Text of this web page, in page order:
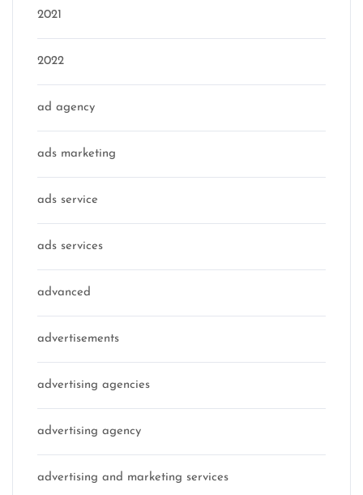
2021
2022
ad agency
ads marketing
ads service
ads services
advanced
advertisements
advertising agencies
advertising agency
advertising and marketing services